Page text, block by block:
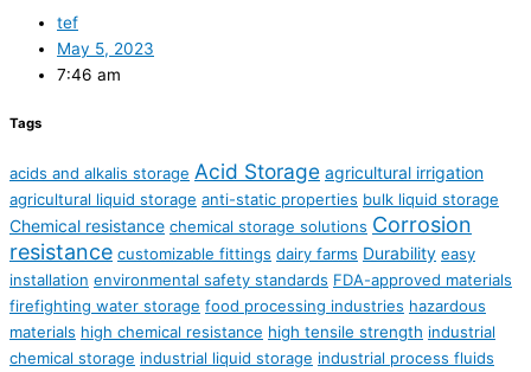
tef
May 5, 2023
7:46 am
Tags
acids and alkalis storage Acid Storage agricultural irrigation
agricultural liquid storage anti-static properties bulk liquid storage
Chemical resistance chemical storage solutions Corrosion
resistance customizable fittings dairy farms Durability easy
installation environmental safety standards FDA-approved materials
firefighting water storage food processing industries hazardous
materials high chemical resistance high tensile strength industrial
chemical storage industrial liquid storage industrial process fluids